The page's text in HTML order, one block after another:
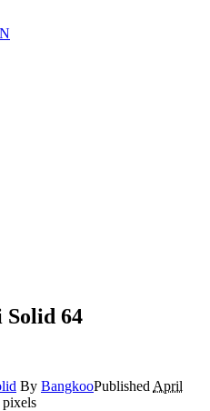
64
By BangkooPublished April
pixels